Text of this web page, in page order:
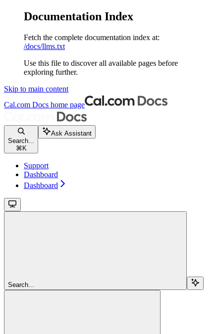
Documentation Index
Fetch the complete documentation index at:
/docs/llms.txt
Use this file to discover all available pages before
exploring further.
Skip to main content
Cal.com Docs home page
Search...
⌘ K
Ask Assistant
Support
Dashboard
Dashboard
Search...